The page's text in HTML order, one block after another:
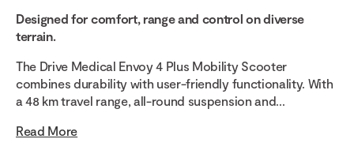
Designed for comfort, range and control on diverse
terrain.
The Drive Medical Envoy 4 Plus Mobility Scooter
combines durability with user-friendly functionality. With
a 48 km travel range, all-round suspension and...
Read More